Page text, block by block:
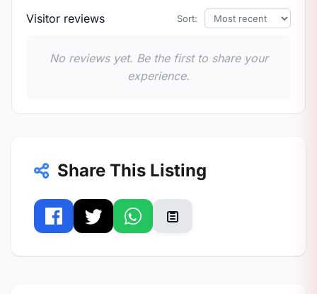
Visitor reviews Sort:
No reviews yet. Be the first to share your
experience.
Share This Listing